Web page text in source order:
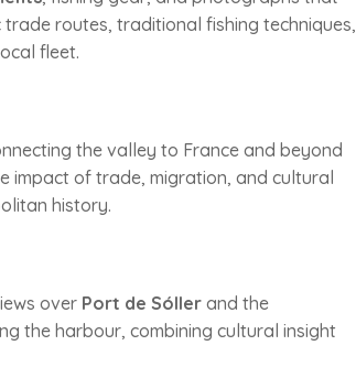
trade routes, traditional fishing techniques,
fleet.
the valley to France and beyond
impact of trade, migration, and cultural
history.
over Port de Sóller and the
the harbour, combining cultural insight